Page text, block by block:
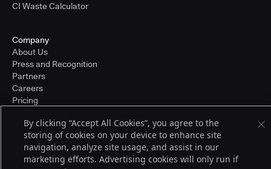
CI Waste Calculator
Company
About Us
Press and Recognition
Partners
Careers
Pricing
© 2026 CloudBees, Inc., CloudBees® and the Infinity logo® are registered
trademarks of CloudBees, Inc. in the United States and may be registered in
Terms of Service
By clicking “Accept All Cookies”, you agree to the
storing of cookies on your device to enhance site
navigation, analyze site usage, and assist in our
marketing efforts. Advertising cookies will only run if